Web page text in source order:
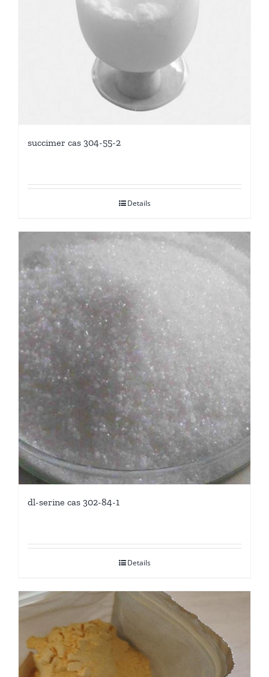
succimer cas 304-55-2
Details
dl-serine cas 302-84-1
Details